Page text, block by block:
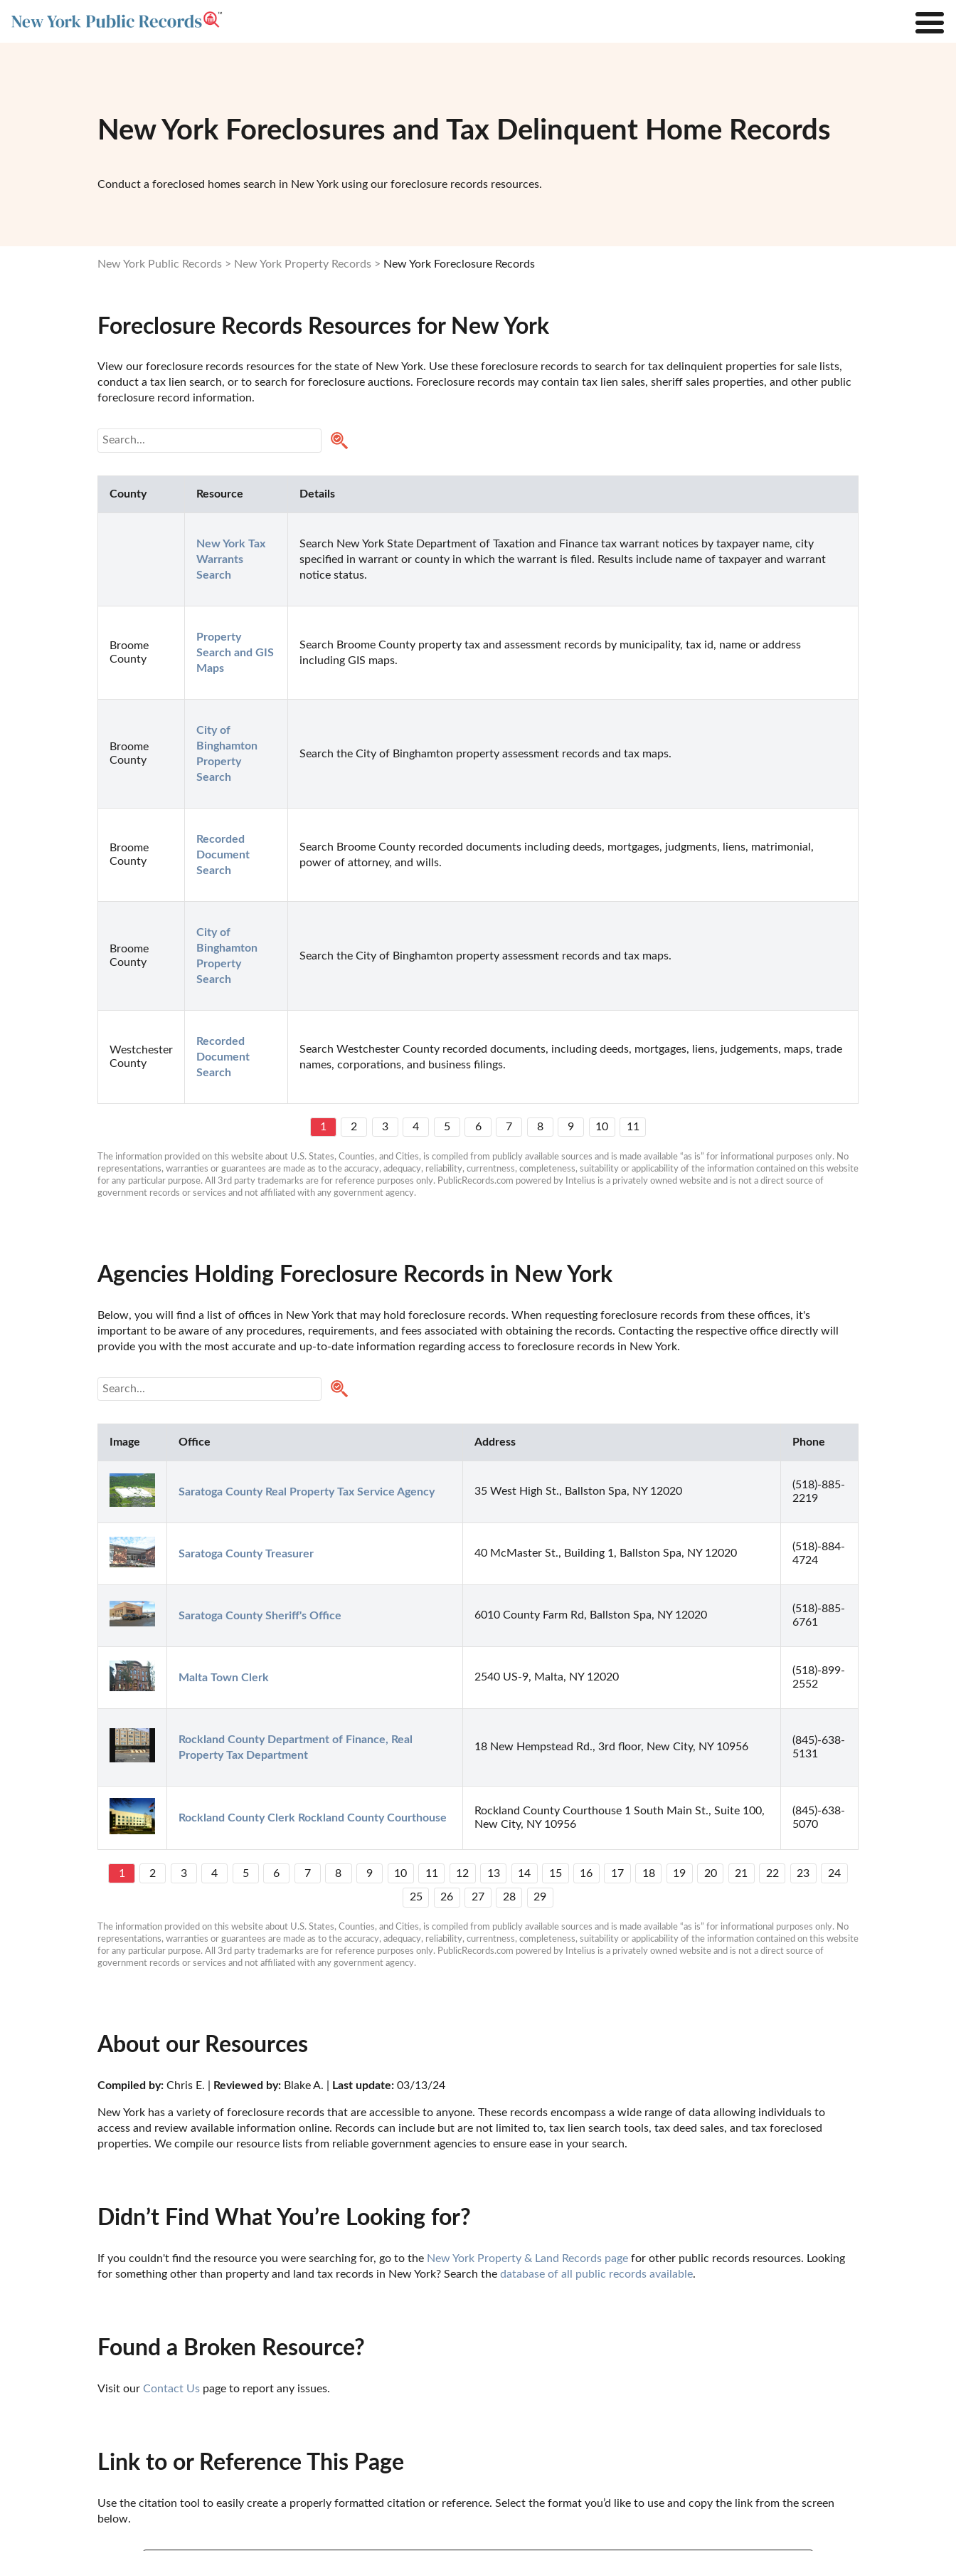
New York Foreclosures and Tax Delinquent Home Records
Conduct a foreclosed homes search in New York using our foreclosure records resources.
New York Public Records New York Property Records New York Foreclosure Records
Foreclosure Records Resources for New York
View our foreclosure records resources for the state of New York. Use these foreclosure records to search for tax delinquient properties for sale lists,
conduct a tax lien search, or to search for foreclosure auctions. Foreclosure records may contain tax lien sales, sheriff sales properties, and other public
foreclosure record information.
County Resource Details
New York Tax
Warrants
Search
Search New York State Department of Taxation and Finance tax warrant notices by taxpayer name, city
specified in warrant or county in which the warrant is filed. Results include name of taxpayer and warrant
notice status.
Broome
County
Property
Search and GIS
Maps
Search Broome County property tax and assessment records by municipality, tax id, name or address
including GIS maps.
Broome
County
City of
Binghamton
Property
Search
Search the City of Binghamton property assessment records and tax maps.
Broome
County
Recorded
Document
Search
Search Broome County recorded documents including deeds, mortgages, judgments, liens, matrimonial,
power of attorney, and wills.
Broome
County
City of
Binghamton
Property
Search
Search the City of Binghamton property assessment records and tax maps.
Westchester
County
Recorded
Document
Search
Search Westchester County recorded documents, including deeds, mortgages, liens, judgements, maps, trade
names, corporations, and business filings.
1 2 3 4 5 6 7 8 9 10 11
The information provided on this website about U.S. States, Counties, and Cities, is compiled from publicly available sources and is made available “as is” for informational purposes only. No
representations, warranties or guarantees are made as to the accuracy, adequacy, reliability, currentness, completeness, suitability or applicability of the information contained on this website
for any particular purpose. All 3rd party trademarks are for reference purposes only. PublicRecords.com powered by Intelius is a privately owned website and is not a direct source of
government records or services and not affiliated with any government agency.
Agencies Holding Foreclosure Records in New York
Below, you will find a list of offices in New York that may hold foreclosure records. When requesting foreclosure records from these offices, it's
important to be aware of any procedures, requirements, and fees associated with obtaining the records. Contacting the respective office directly will
provide you with the most accurate and up-to-date information regarding access to foreclosure records in New York.
Image Office Address Phone
Saratoga County Real Property Tax Service Agency 35 West High St., Ballston Spa, NY 12020
(518)-885-
2219
Saratoga County Treasurer 40 McMaster St., Building 1, Ballston Spa, NY 12020
(518)-884-
4724
Saratoga County Sheriff's Office 6010 County Farm Rd, Ballston Spa, NY 12020
(518)-885-
6761
Malta Town Clerk 2540 US-9, Malta, NY 12020
(518)-899-
2552
Rockland County Department of Finance, Real
Property Tax Department
18 New Hempstead Rd., 3rd floor, New City, NY 10956
(845)-638-
5131
Rockland County Clerk Rockland County Courthouse
Rockland County Courthouse 1 South Main St., Suite 100,
New City, NY 10956
(845)-638-
5070
1 2 3 4 5 6 7 8 9 10 11 12 13 14 15 16 17 18 19 20 21 22 23 24
25 26 27 28 29
The information provided on this website about U.S. States, Counties, and Cities, is compiled from publicly available sources and is made available “as is” for informational purposes only. No
representations, warranties or guarantees are made as to the accuracy, adequacy, reliability, currentness, completeness, suitability or applicability of the information contained on this website
for any particular purpose. All 3rd party trademarks are for reference purposes only. PublicRecords.com powered by Intelius is a privately owned website and is not a direct source of
government records or services and not affiliated with any government agency.
About our Resources
Compiled by: Chris E. | Reviewed by: Blake A. | Last update: 03/13/24
New York has a variety of foreclosure records that are accessible to anyone. These records encompass a wide range of data allowing individuals to
access and review available information online. Records can include but are not limited to, tax lien search tools, tax deed sales, and tax foreclosed
properties. We compile our resource lists from reliable government agencies to ensure ease in your search.
Didn’t Find What You’re Looking for?
If you couldn't find the resource you were searching for, go to the New York Property & Land Records page for other public records resources. Looking
for something other than property and land tax records in New York? Search the database of all public records available.
Found a Broken Resource?
Visit our Contact Us page to report any issues.
Link to or Reference This Page
Use the citation tool to easily create a properly formatted citation or reference. Select the format you’d like to use and copy the link from the screen
below.